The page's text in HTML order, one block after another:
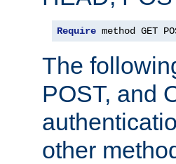
Require method GET
The
POST, and
other